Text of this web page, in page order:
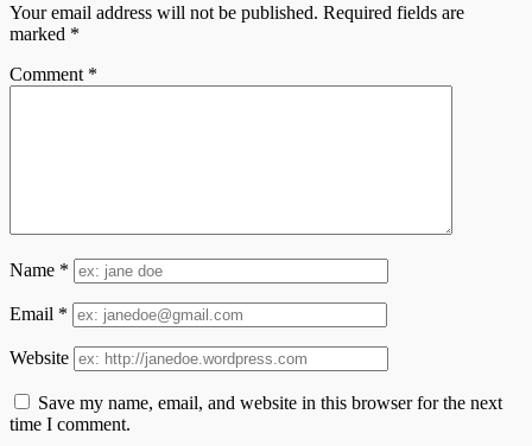
Your email address will not be published. Required fields are
marked *
Comment *
Name *
Email *
Website
Save my name, email, and website in this browser for the next
time I comment.